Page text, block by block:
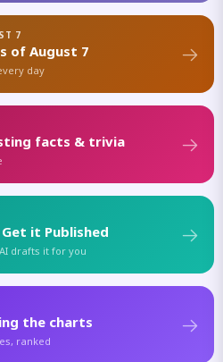
7
of August 7
day
facts & trivia
it Published
drafts it for you
the charts
ranked